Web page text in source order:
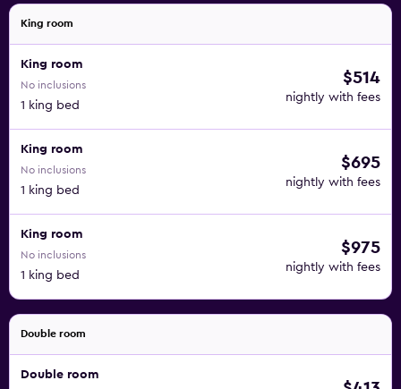
King room
King room
No inclusions
1 king bed
$514
nightly with fees
King room
No inclusions
1 king bed
$695
nightly with fees
King room
No inclusions
1 king bed
$975
nightly with fees
Double room
Double room